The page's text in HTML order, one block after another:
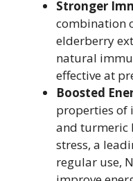
Stronger
combination
elderberry
natural
effective at
Boosted
properties of
and turmeric
stress, a
regular use,